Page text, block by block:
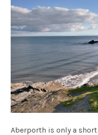
Aberporth is only a